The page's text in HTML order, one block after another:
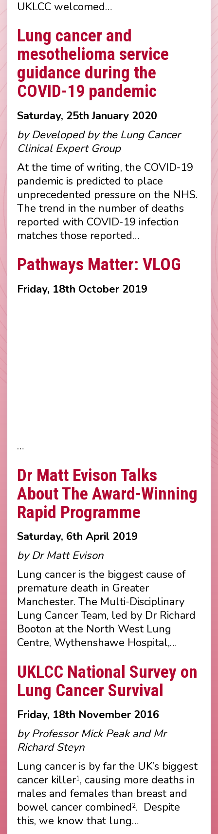
UKLCC welcomed…
Lung cancer and
mesothelioma service
guidance during the
COVID-19 pandemic
Saturday, 25th January 2020
by Developed by the Lung Cancer
Clinical Expert Group
At the time of writing, the COVID-19
pandemic is predicted to place
unprecedented pressure on the NHS.
The trend in the number of deaths
reported with COVID-19 infection
matches those reported…
Pathways Matter: VLOG
Friday, 18th October 2019
…
Dr Matt Evison Talks
About The Award-Winning
Rapid Programme
Saturday, 6th April 2019
by Dr Matt Evison
Lung cancer is the biggest cause of
premature death in Greater
Manchester. The Multi-Disciplinary
Lung Cancer Team, led by Dr Richard
Booton at the North West Lung
Centre, Wythenshawe Hospital,…
UKLCC National Survey on
Lung Cancer Survival
Friday, 18th November 2016
by Professor Mick Peak and Mr
Richard Steyn
Lung cancer is by far the UK’s biggest
cancer killer1, causing more deaths in
males and females than breast and
bowel cancer combined2. Despite
this, we know that lung…